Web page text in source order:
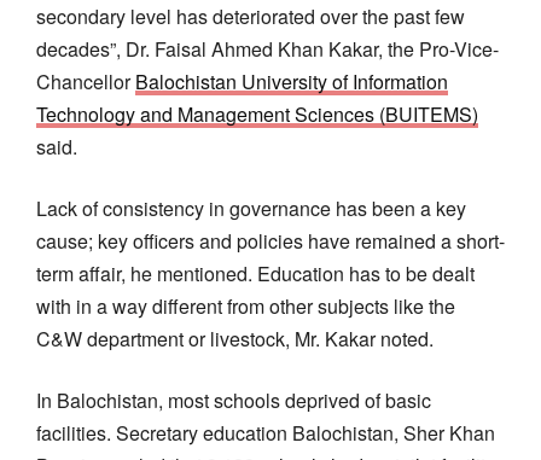
secondary level has deteriorated over the past few
decades”, Dr. Faisal Ahmed Khan Kakar, the Pro-Vice-
ChancellorBalochistan University of Information
Technology and Management Sciences (BUITEMS)
said.
Lack of consistency in governance has been a key
cause; key officers and policies have remained a short-
term affair, he mentioned. Education has to be dealt
with in a way different from other subjects like the
C&W department or livestock, Mr. Kakar noted.
In Balochistan, most schools deprived of basic
facilities. Secretary education Balochistan, Sher Khan